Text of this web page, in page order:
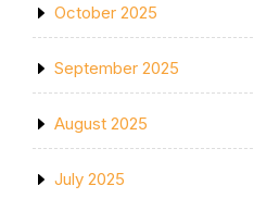
October 2025
September 2025
August 2025
July 2025